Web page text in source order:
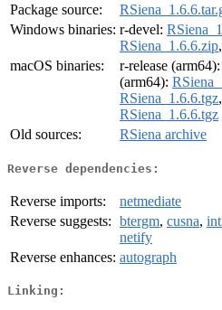
Package source:
Windows binaries: r-devel:
RSiena_1.6.6.zip
macOS binaries:
r-release (arm64):
(arm64):
RSiena_1.6.6.tgz
RSiena_1.6.6.tgz
Old sources:
RSiena archive
Reverse dependencies:
Reverse imports:
netmediate
Reverse suggests: btergm, cusna,
netify
Reverse enhances: autograph
Linking: